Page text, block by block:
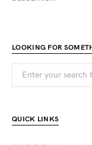
LOOKING FOR
QUICK LINKS